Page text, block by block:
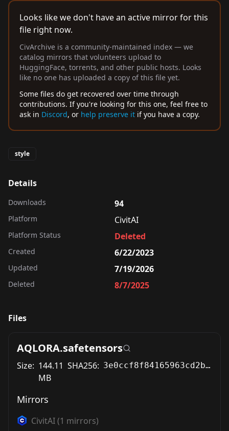
Looks like we don't have an active mirror for this
file right now.
CivArchive is a community-maintained index — we
catalog mirrors that volunteers upload to
HuggingFace, torrents, and other public hosts. Looks
like no one has uploaded a copy of this file yet.
Some files do get recovered over time through
contributions. If you're looking for this one, feel free to
ask in Discord, or help preserve it if you have a copy.
style
Details
Downloads 94
Platform CivitAI
Platform Status Deleted
Created 6/22/2023
Updated 7/19/2026
Deleted 8/7/2025
Files
AQLORA.safetensors
Size: 144.11
MB
SHA256: 3e0ccf8f84165963cd2b530466001a6451a6f63dfb69e53751c26a8e95c7ad2c
Mirrors
CivitAI(1 mirrors)